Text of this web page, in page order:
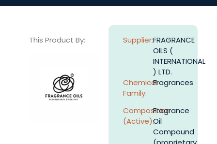
This Product By: Supplier:FRAGRANCE
OILS (
INTERNATIONAL
) LTD.
Chemical
Family:
Fragrances
Composition
(Active):
Fragrance
Oil
Compound